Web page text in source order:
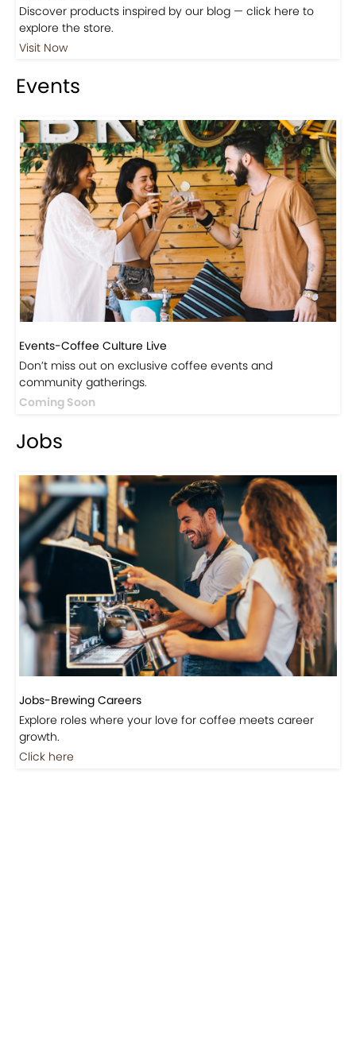
Discover products inspired by our blog — click here to
explore the store.
Visit Now
Events
Events-Coffee Culture Live
Don’t miss out on exclusive coffee events and
community gatherings.
Coming Soon
Jobs
Jobs-Brewing Careers
Explore roles where your love for coffee meets career
growth.
Click here